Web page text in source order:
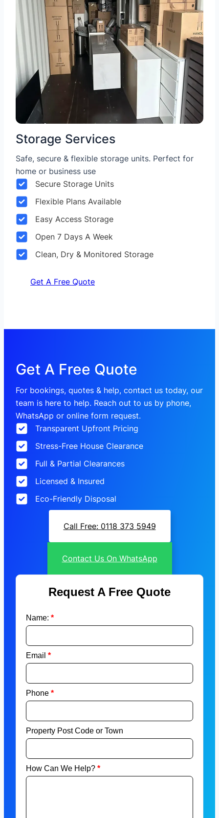
Storage Services
Safe, secure & flexible storage units. Perfect for
home or business use
Secure Storage Units
Flexible Plans Available
Easy Access Storage
Open 7 Days A Week
Clean, Dry & Monitored Storage
Get A Free Quote
Get A Free Quote
For bookings, quotes & help, contact us today, our
team is here to help. Reach out to us by phone,
WhatsApp or online form request.
Transparent Upfront Pricing
Stress-Free House Clearance
Full & Partial Clearances
Licensed & Insured
Eco-Friendly Disposal
Call Free: 0118 373 5949
Contact Us On WhatsApp